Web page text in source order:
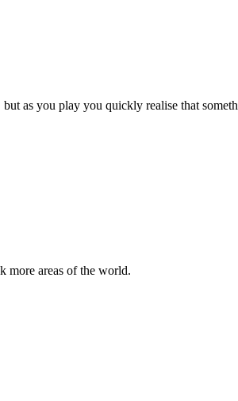
as you play you quickly realise that
more areas of the world.